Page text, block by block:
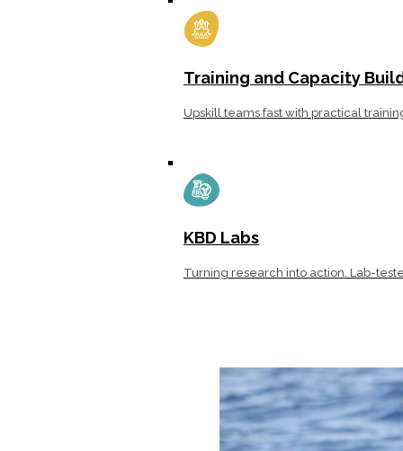
Training and Capacity
Upskill teams fast with practical
KBD Labs
Turning research into action. Lab-